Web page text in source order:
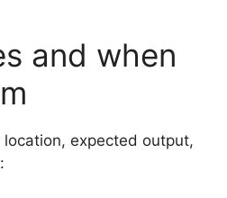
and when
expected output,